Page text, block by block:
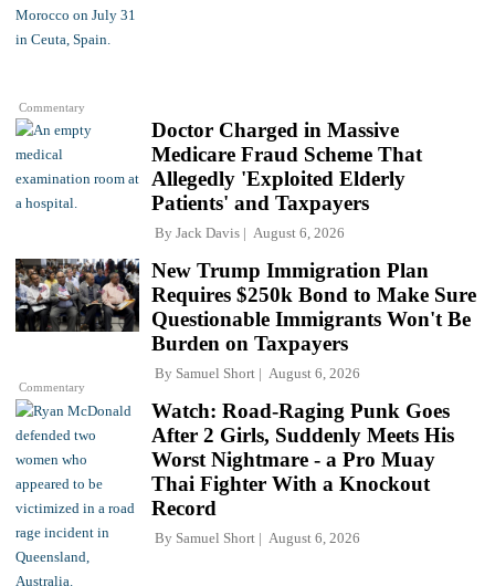
Commentary
Doctor Charged in Massive
Medicare Fraud Scheme That
Allegedly 'Exploited Elderly
Patients' and Taxpayers
By Jack Davis August 6, 2026
Commentary
New Trump Immigration Plan
Requires $250k Bond to Make Sure
Questionable Immigrants Won't Be
Burden on Taxpayers
By Samuel Short August 6, 2026
Watch: Road-Raging Punk Goes
After 2 Girls, Suddenly Meets His
Worst Nightmare - a Pro Muay
Thai Fighter With a Knockout
Record
By Samuel Short August 6, 2026